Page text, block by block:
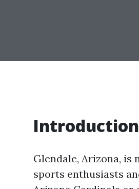
Introduction
Glendale, Arizona, is
sports enthusiasts